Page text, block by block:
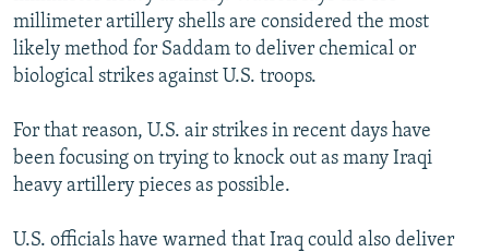
millimeter artillery shells are considered the most
likely method for Saddam to deliver chemical or
biological strikes against U.S. troops.
For that reason, U.S. air strikes in recent days have
been focusing on trying to knock out as many Iraqi
heavy artillery pieces as possible.
U.S. officials have warned that Iraq could also deliver